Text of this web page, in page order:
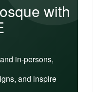
with
in-persons,
and inspire